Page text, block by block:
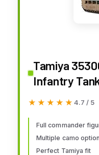
Tamiya
Infantry
Model Kit
★★★★★
★★★★★ 4.7 / 5
Full commander
Multiple camo
Perfect Tamiya fit